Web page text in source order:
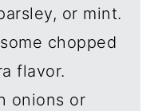
or mint.
chopped
flavor.
onions or